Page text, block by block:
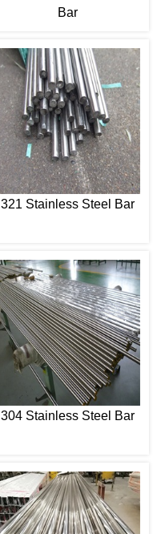
Bar
321 Stainless Steel Bar
304 Stainless Steel Bar